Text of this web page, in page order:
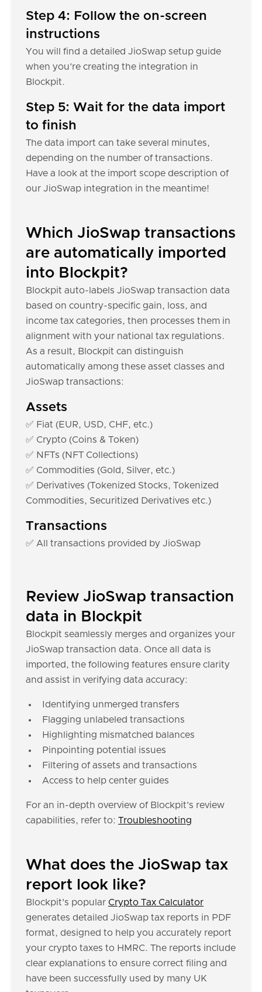
Step 4: Follow the on-screen
instructions
You will find a detailed JioSwap setup guide
when you're creating the integration in
Blockpit.
Step 5: Wait for the data import
to finish
The data import can take several minutes,
depending on the number of transactions.
Have a look at the import scope description of
our JioSwap integration in the meantime!
Which JioSwap transactions
are automatically imported
into Blockpit?
Blockpit auto-labels JioSwap transaction data
based on country-specific gain, loss, and
income tax categories, then processes them in
alignment with your national tax regulations.
As a result, Blockpit can distinguish
automatically among these asset classes and
JioSwap transactions:
Assets
✅ Fiat (EUR, USD, CHF, etc.)
✅ Crypto (Coins & Token)
✅ NFTs (NFT Collections)
✅ Commodities (Gold, Silver, etc.)
✅ Derivatives (Tokenized Stocks, Tokenized
Commodities, Securitized Derivatives etc.)
Transactions
✅ All transactions provided by JioSwap
Review JioSwap transaction
data in Blockpit
Blockpit seamlessly merges and organizes your
JioSwap transaction data. Once all data is
imported, the following features ensure clarity
and assist in verifying data accuracy:
Identifying unmerged transfers
Flagging unlabeled transactions
Highlighting mismatched balances
Pinpointing potential issues
Filtering of assets and transactions
Access to help center guides
For an in-depth overview of Blockpit's review
capabilities, refer to: Troubleshooting
What does the JioSwap tax
report look like?
Blockpit's popular Crypto Tax Calculator
generates detailed JioSwap tax reports in PDF
format, designed to help you accurately report
your crypto taxes to HMRC. The reports include
clear explanations to ensure correct filing and
have been successfully used by many UK